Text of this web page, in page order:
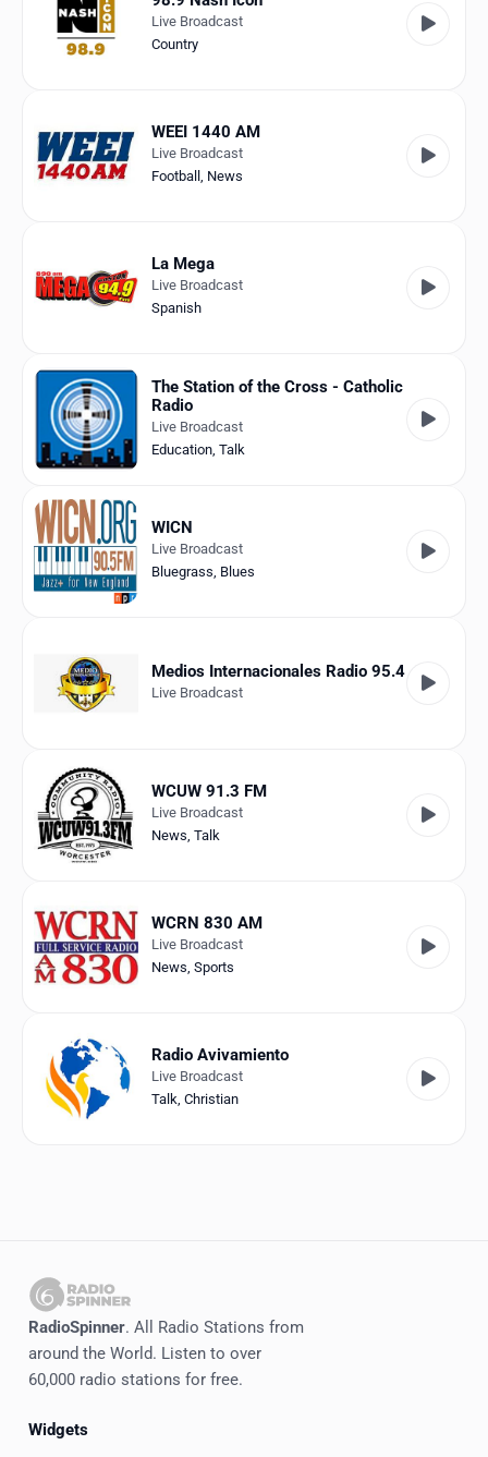
Live Broadcast
Country
WEEI 1440 AM
Live Broadcast
Football , News
La Mega
Live Broadcast
Spanish
The Station of the Cross - Catholic
Radio
Live Broadcast
Education Talk
WICN
Live Broadcast
Bluegrass, Blues
Medios Internacionales Radio 95.4
Live Broadcast
WCUW 91.3 FM
Live Broadcast
News, Talk
WCRN 830 AM
Live Broadcast
News, Sports
Radio Avivamiento
Live Broadcast
Talk, Christian
RadioSpinner. All Radio Stations from
around the World. Listen to over
60,000 radio stations for free.
Widgets